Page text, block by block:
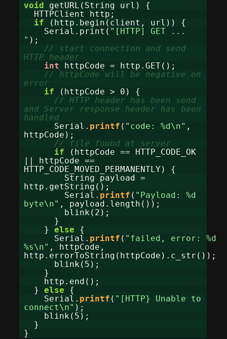
void
getURL(String url) {
HTTPClient http;
if
(http.begin(client, url)) {
Serial.print( "[HTTP] GET ...
" );
// start connection and send
HTTP header
int
httpCode = http.GET();
// httpCode will be negative on
error
if
(httpCode > 0) {
// HTTP header has been send
and Server response header has been
handled
Serial. printf ( "code: %d\n" ,
httpCode);
// file found at server
if
(httpCode == HTTP_CODE_OK
|| httpCode ==
HTTP_CODE_MOVED_PERMANENTLY) {
String payload =
http.getString();
Serial. printf ( "Payload: %d
byte\n" , payload.length());
blink(2);
}
}else
{
Serial. printf ( "failed, error: %d
%s\n" , httpCode,
http.errorToString(httpCode).c_str());
blink(5);
}
http.end();
}else
{
Serial. printf ( "[HTTP} Unable to
connect\n" );
blink(5);
}
}